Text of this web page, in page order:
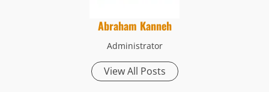
Abraham Kanneh
Administrator
View All Posts